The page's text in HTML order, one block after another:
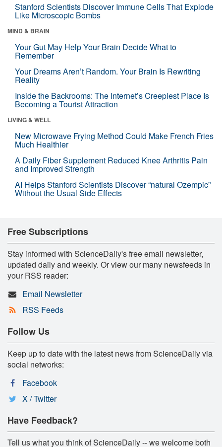
Stanford Scientists Discover Immune Cells That Explode
Like Microscopic Bombs
MIND & BRAIN
Your Gut May Help Your Brain Decide What to
Remember
Your Dreams Aren’t Random. Your Brain Is Rewriting
Reality
Inside the Backrooms: The Internet’s Creepiest Place Is
Becoming a Tourist Attraction
LIVING & WELL
New Microwave Frying Method Could Make French Fries
Much Healthier
A Daily Fiber Supplement Reduced Knee Arthritis Pain
and Improved Strength
AI Helps Stanford Scientists Discover “natural Ozempic”
Without the Usual Side Effects
Free Subscriptions
Stay informed with ScienceDaily's free email newsletter,
updated daily and weekly. Or view our many newsfeeds in
your RSS reader:
Email Newsletter
RSS Feeds
Follow Us
Keep up to date with the latest news from ScienceDaily via
social networks:
Facebook
X / Twitter
Have Feedback?
Tell us what you think of ScienceDaily -- we welcome both